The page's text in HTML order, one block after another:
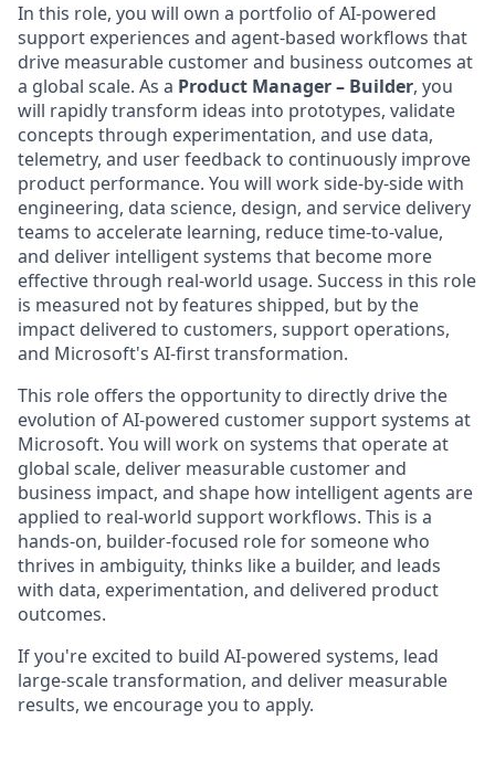
In this role, you will own a portfolio of AI-powered
support experiences and agent-based workflows that
drive measurable customer and business outcomes at
a global scale. As a Product Manager – Builder, you
will rapidly transform ideas into prototypes, validate
concepts through experimentation, and use data,
telemetry, and user feedback to continuously improve
product performance. You will work side-by-side with
engineering, data science, design, and service delivery
teams to accelerate learning, reduce time-to-value,
and deliver intelligent systems that become more
effective through real-world usage. Success in this role
is measured not by features shipped, but by the
impact delivered to customers, support operations,
and Microsoft's AI-first transformation.
This role offers the opportunity to directly drive the
evolution of AI-powered customer support systems at
Microsoft. You will work on systems that operate at
global scale, deliver measurable customer and
business impact, and shape how intelligent agents are
applied to real-world support workflows. This is a
hands-on, builder-focused role for someone who
thrives in ambiguity, thinks like a builder, and leads
with data, experimentation, and delivered product
outcomes.
If you're excited to build AI-powered systems, lead
large-scale transformation, and deliver measurable
results, we encourage you to apply.